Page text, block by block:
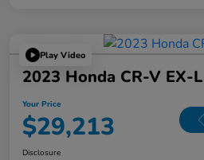
Play Video
2023 Honda CR-V EX-L
Your Price
$29,213
Disclosure